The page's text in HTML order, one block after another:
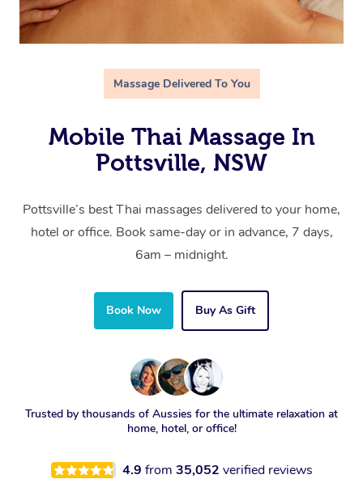
Massage Delivered To You
Mobile Thai Massage In
Pottsville, NSW
Pottsville’s best Thai massages delivered to your home,
hotel or office. Book same-day or in advance, 7 days,
6am – midnight.
Book Now Buy As Gift
Trusted by thousands of Aussies for the ultimate relaxation at
home, hotel, or office!
4.9 from 35,052 verified reviews